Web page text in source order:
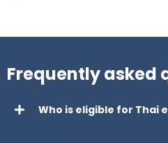
Frequently asked
Who is eligible for Thai